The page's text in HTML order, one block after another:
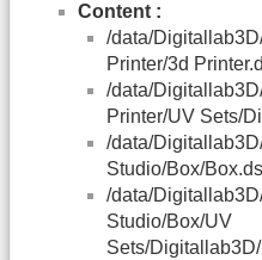
Content :
/data/
Printer/3d
/data/
Printer/UV Sets/
/data/
Studio/Box/
/data/
Studio/Box/UV
Sets/